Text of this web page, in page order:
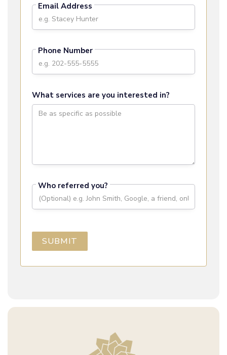
Email Address
Phone Number
What services are you interested in?
Who referred you?